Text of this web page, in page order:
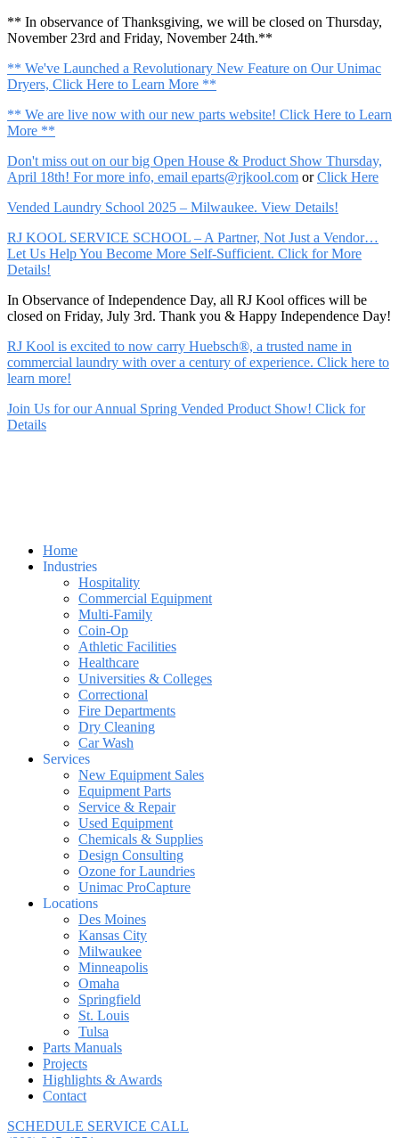
** In observance of Thanksgiving, we will be closed on Thursday,
November 23rd and Friday, November 24th.**
** We've Launched a Revolutionary New Feature on Our Unimac
Dryers, Click Here to Learn More **
** We are live now with our new parts website! Click Here to Learn
More **
Don't miss out on our big Open House & Product Show Thursday,
April 18th! For more info, email eparts@rjkool.com orClick Here
Vended Laundry School 2025 – Milwaukee. View Details!
RJ KOOL SERVICE SCHOOL – A Partner, Not Just a Vendor…
Let Us Help You Become More Self-Sufficient. Click for More
Details!
In Observance of Independence Day, all RJ Kool offices will be
closed on Friday, July 3rd. Thank you & Happy Independence Day!
RJ Kool is excited to now carry Huebsch®, a trusted name in
commercial laundry with over a century of experience. Click here to
learn more!
Join Us for our Annual Spring Vended Product Show! Click for
Details
Home
Industries
Hospitality
Commercial Equipment
Multi-Family
Coin-Op
Athletic Facilities
Healthcare
Universities & Colleges
Correctional
Fire Departments
Dry Cleaning
Car Wash
Services
New Equipment Sales
Equipment Parts
Service & Repair
Used Equipment
Chemicals & Supplies
Design Consulting
Ozone for Laundries
Unimac ProCapture
Locations
Des Moines
Kansas City
Milwaukee
Minneapolis
Omaha
Springfield
St. Louis
Tulsa
Parts Manuals
Projects
Highlights & Awards
Contact
SCHEDULE SERVICE CALL